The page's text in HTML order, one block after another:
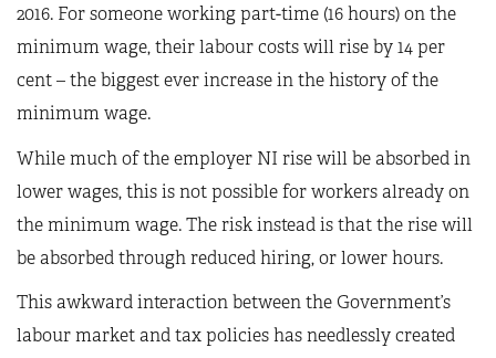
2016. For someone working part-time (16 hours) on the
minimum wage, their labour costs will rise by 14 per
cent – the biggest ever increase in the history of the
minimum wage.
While much of the employer NI rise will be absorbed in
lower wages, this is not possible for workers already on
the minimum wage. The risk instead is that the rise will
be absorbed through reduced hiring, or lower hours.
This awkward interaction between the Government’s
labour market and tax policies has needlessly created